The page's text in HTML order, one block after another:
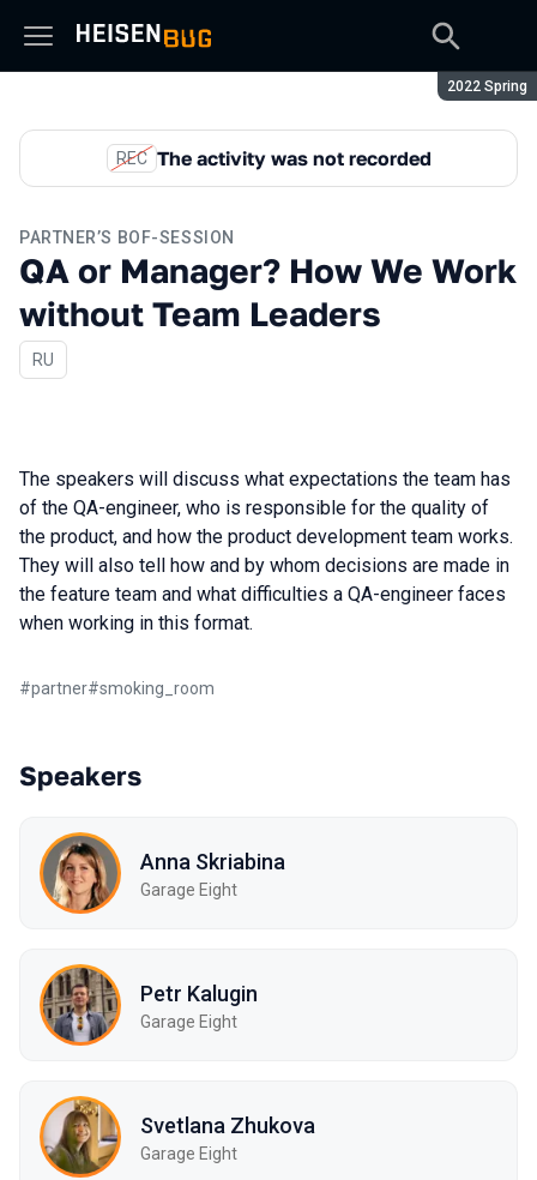
Season:
2022 Spring
REC The activity was not recorded
PARTNER’S BOF-SESSION
QA or Manager? How We Work
without Team Leaders
In Russian
RU
The speakers will discuss what expectations the team has
of the QA-engineer, who is responsible for the quality of
the product, and how the product development team works.
They will also tell how and by whom decisions are made in
the feature team and what difficulties a QA-engineer faces
when working in this format.
#partner#smoking_room
Speakers
Anna Skriabina
Garage Eight
Petr Kalugin
Garage Eight
Svetlana Zhukova
Garage Eight